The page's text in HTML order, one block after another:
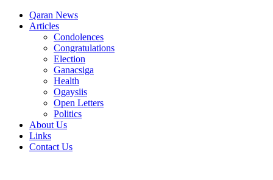
Qaran News
Articles
Condolences
Congratulations
Election
Ganacsiga
Health
Ogaysiis
Open Letters
Politics
About Us
Links
Contact Us